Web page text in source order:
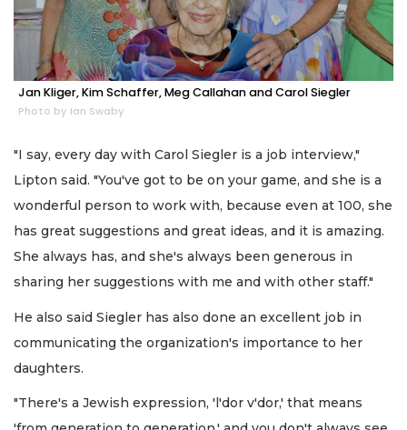
Jan Kliger, Kim Schaffer, Meg Callahan and Carol Siegler
Photo by Ian Swaby
"I say, every day with Carol Siegler is a job interview,"
Lipton said. "You've got to be on your game, and she is a
wonderful person to work with, because even at 100, she
has great suggestions and great ideas, and it is amazing.
She always has, and she's always been generous in
sharing her suggestions with me and with other staff."
He also said Siegler has also done an excellent job in
communicating the organization's importance to her
daughters.
"There's a Jewish expression, 'l'dor v'dor,' that means